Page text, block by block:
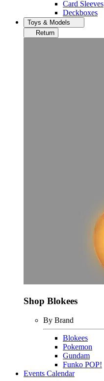
Card Sleeves
Deckboxes
Toys & Models
Return
Shop Blokees
By Brand
Blokees
Pokemon
Gundam
Funko POP!
Events Calendar